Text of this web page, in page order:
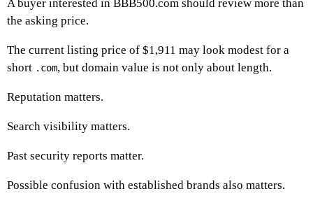
A buyer interested in BBB500.com should review more than
the asking price.
The current listing price of $1,911 may look modest for a
short .com, but domain value is not only about length.
Reputation matters.
Search visibility matters.
Past security reports matter.
Possible confusion with established brands also matters.